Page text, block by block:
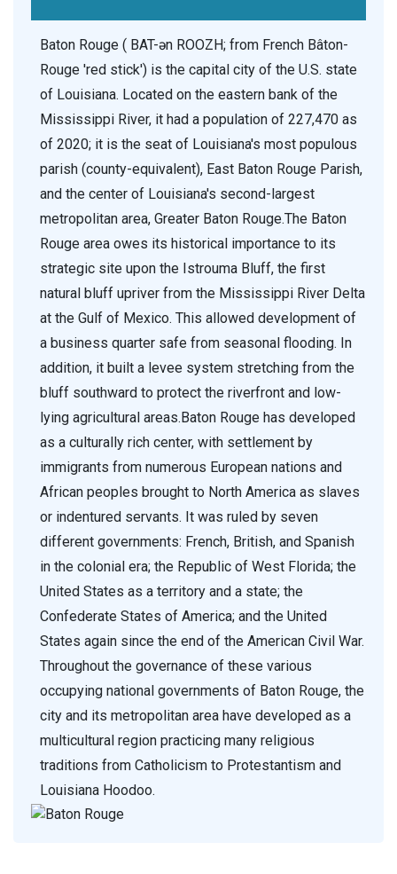
Baton Rouge ( BAT-ən ROOZH; from French Bâton-
Rouge 'red stick') is the capital city of the U.S. state
of Louisiana. Located on the eastern bank of the
Mississippi River, it had a population of 227,470 as
of 2020; it is the seat of Louisiana's most populous
parish (county-equivalent), East Baton Rouge Parish,
and the center of Louisiana's second-largest
metropolitan area, Greater Baton Rouge.The Baton
Rouge area owes its historical importance to its
strategic site upon the Istrouma Bluff, the first
natural bluff upriver from the Mississippi River Delta
at the Gulf of Mexico. This allowed development of
a business quarter safe from seasonal flooding. In
addition, it built a levee system stretching from the
bluff southward to protect the riverfront and low-
lying agricultural areas.Baton Rouge has developed
as a culturally rich center, with settlement by
immigrants from numerous European nations and
African peoples brought to North America as slaves
or indentured servants. It was ruled by seven
different governments: French, British, and Spanish
in the colonial era; the Republic of West Florida; the
United States as a territory and a state; the
Confederate States of America; and the United
States again since the end of the American Civil War.
Throughout the governance of these various
occupying national governments of Baton Rouge, the
city and its metropolitan area have developed as a
multicultural region practicing many religious
traditions from Catholicism to Protestantism and
Louisiana Hoodoo.